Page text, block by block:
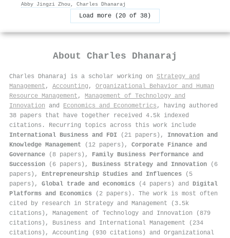
Abby Jingzi Zhou , Charles Dhanaraj
Load more (20 of 38)
About Charles Dhanaraj
Charles Dhanaraj is a scholar working on Strategy and
Management , Accounting , Organizational Behavior and Human
Resource Management , Management of Technology and
Innovation and Economics and Econometrics , having authored
38 papers that have together received 4.5k indexed
citations . Recurring topics across this work include
International Business and FDI (21 papers), Innovation and
Knowledge Management (12 papers), Corporate Finance and
Governance (8 papers), Family Business Performance and
Succession (6 papers), Business Strategy and Innovation (6
papers), Entrepreneurship Studies and Influences (5
papers), Global trade and economics (4 papers) and Digital
Platforms and Economics (2 papers). The work is most often
cited by research in Strategy and Management (3.5k
citations), Management of Technology and Innovation (879
citations), Business and International Management (234
citations), Accounting (930 citations) and Organizational